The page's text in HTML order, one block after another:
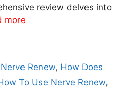
review delves into
more
Renew, How Does
To Use Nerve Renew,